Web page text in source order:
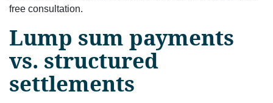
free consultation.
Lump sum payments
vs. structured
settlements